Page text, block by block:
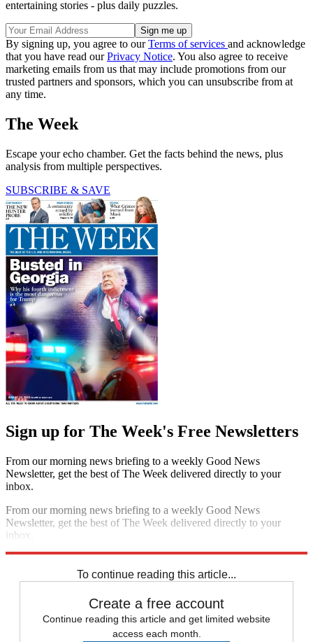
entertaining stories - plus daily puzzles.
By signing up, you agree to ourTerms of services and acknowledge
that you have read ourPrivacy Notice. You also agree to receive
marketing emails from us that may include promotions from our
trusted partners and sponsors, which you can unsubscribe from at
any time.
The Week
Escape your echo chamber. Get the facts behind the news, plus
analysis from multiple perspectives.
SUBSCRIBE & SAVE
Sign up for The Week's Free Newsletters
From our morning news briefing to a weekly Good News
Newsletter, get the best of The Week delivered directly to your
inbox.
From our morning news briefing to a weekly Good News
Newsletter, get the best of The Week delivered directly to your
inbox.
To continue reading this article...
Create a free account
Continue reading this article and get limited website
access each month.